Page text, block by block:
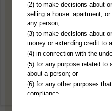
Home> Mississippi> Humphreys
Humphreys County, MS
Circuit Court
PO Box 696
Belzoni, MS 39038
http://humphreyscountysheriff.org/pag
Hours:8AM-5PM CST
662-247-3065
(2) to make decisions about
selling a house, apartment,
any person;
(3) to make decisions about
money or extending credit to
(4) in connection with the
(5) for any purpose related to
about a person; or
(6) for any other purposes
compliance.